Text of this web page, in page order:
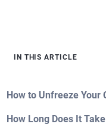
IN THIS ARTICLE
How to Unfreeze Your
How Long Does It